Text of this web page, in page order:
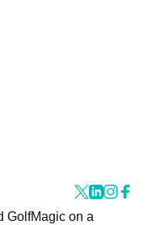
GolfMagic on a